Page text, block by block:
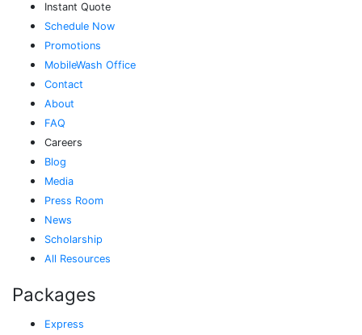
Instant Quote
Schedule Now
Promotions
MobileWash Office
Contact
About
FAQ
Careers
Blog
Media
Press Room
News
Scholarship
All Resources
Packages
Express